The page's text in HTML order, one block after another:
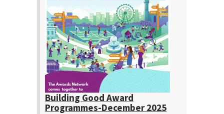
Building Good Award
Programmes-December 2025